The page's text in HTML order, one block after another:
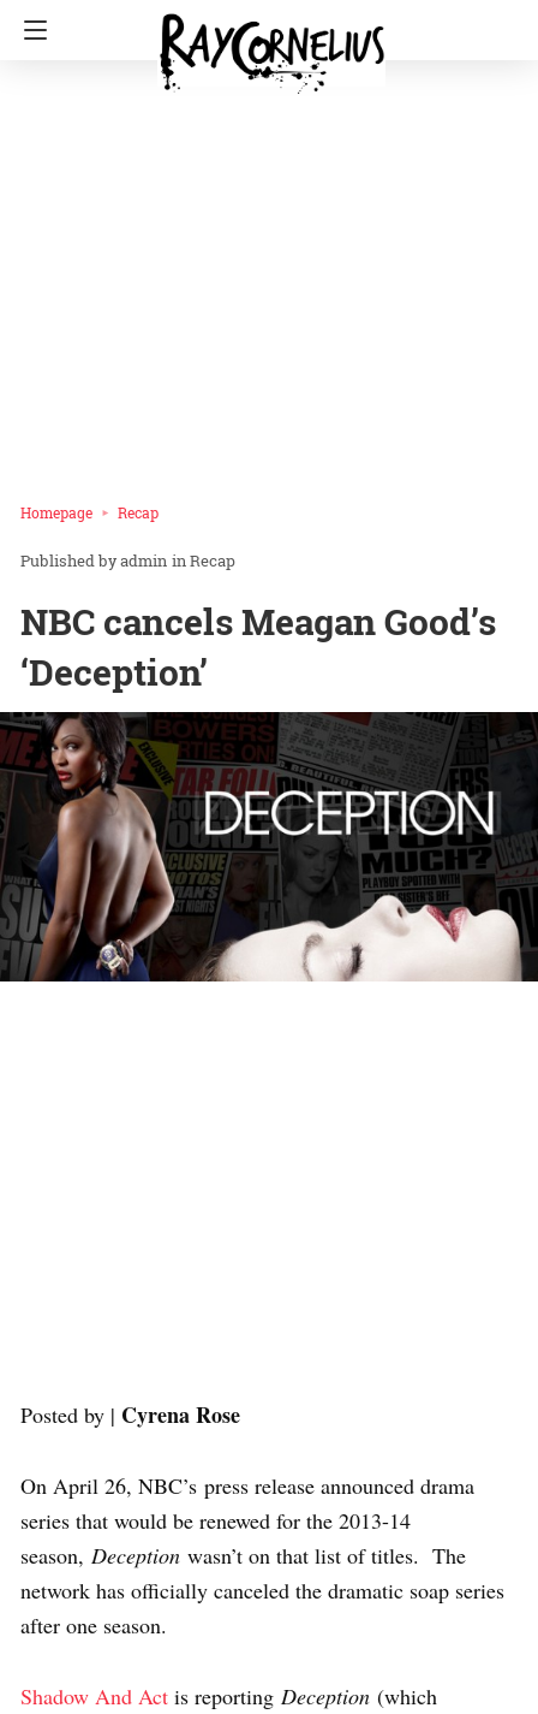
Homepage Recap
admin inRecap
NBC cancels Meagan Good’s
‘Deception’
Posted by | Cyrena Rose
On April 26, NBC’s press release announced drama
series that would be renewed for the 2013-14
season, Deception wasn’t on that list of titles. The
network has officially canceled the dramatic soap series
after one season.
Shadow And Act is reporting Deception (which